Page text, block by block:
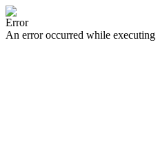
Error
An error occurred while executing